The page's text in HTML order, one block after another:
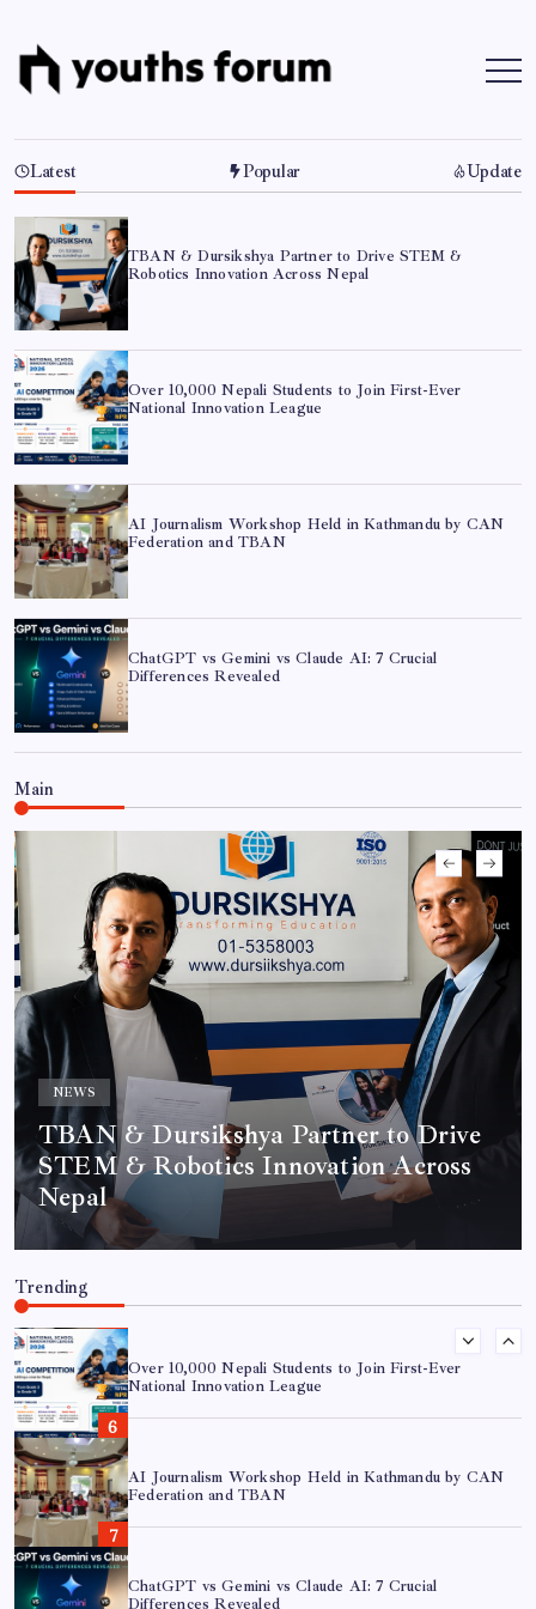
content
Youths
Blogs
Tutorials
Latest Popular Update
TBAN & Dursikshya Partner to Drive STEM &
Robotics Innovation Across Nepal
Over 10,000 Nepali Students to Join First-Ever
National Innovation League
AI Journalism Workshop Held in Kathmandu by CAN
Federation and TBAN
ChatGPT vs Gemini vs Claude AI: 7 Crucial
Differences Revealed
Main
NEWS
TBAN & Dursikshya Partner to Drive
STEM & Robotics Innovation Across
Nepal
Trending
Differences Revealed
CAN Federation Partners with FEJA to Host Exclusive
‘AI in Journalism’ Workshop
Shramik Shanti Campus Hosts Workshop on AI in
Cybersecurity and Sovereign AI
AI in Journalism: 7 Essential Shifts for Modern
Newsrooms
TBAN & Dursikshya Partner to Drive STEM &
Over 10,000 Nepali Students to Join First-Ever
National Innovation League
AI Journalism Workshop Held in Kathmandu by CAN
Federation and TBAN
ChatGPT vs Gemini vs Claude AI: 7 Crucial
Differences Revealed